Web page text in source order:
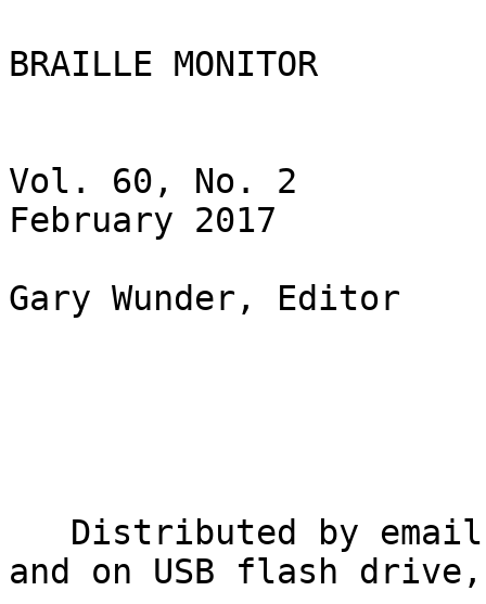
BRAILLE MONITOR
Vol. 60, No. 2
February 2017
Gary Wunder, Editor
and on USB flash